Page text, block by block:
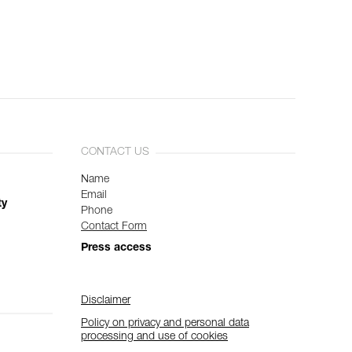
CONTACT US
Name
Email
Phone
Contact Form
Press access
Disclaimer
Policy on privacy and personal data
processing and use of cookies